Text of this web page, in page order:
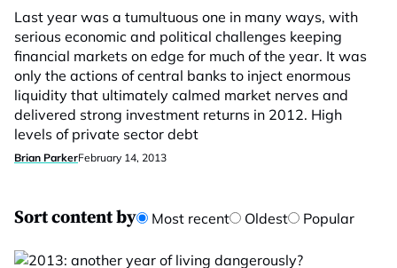
Last year was a tumultuous one in many ways, with
serious economic and political challenges keeping
financial markets on edge for much of the year. It was
only the actions of central banks to inject enormous
liquidity that ultimately calmed market nerves and
delivered strong investment returns in 2012. High
levels of private sector debt
Brian ParkerFebruary 14, 2013
Sort content by Most recent Oldest Popular